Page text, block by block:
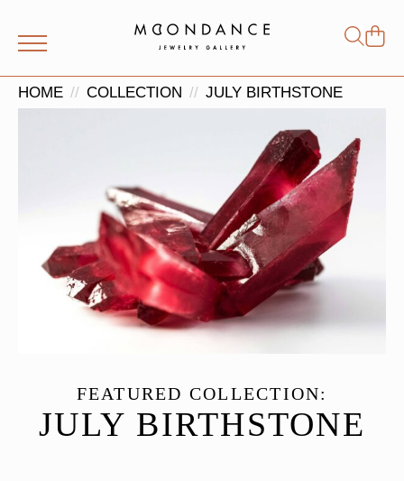
for:
HOME COLLECTION JULY BIRTHSTONE
FEATURED COLLECTION:
JULY BIRTHSTONE